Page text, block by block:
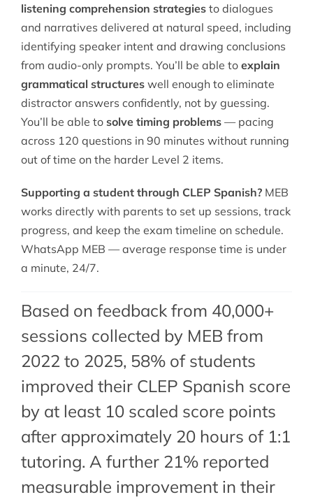
listening comprehension strategiesto dialogues
and narratives delivered at natural speed, including
identifying speaker intent and drawing conclusions
from audio-only prompts. You’ll be able to explain
grammatical structureswell enough to eliminate
distractor answers confidently, not by guessing.
You’ll be able to solve timing problems— pacing
across 120 questions in 90 minutes without running
out of time on the harder Level 2 items.
Supporting a student through CLEP Spanish?MEB
works directly with parents to set up sessions, track
progress, and keep the exam timeline on schedule.
WhatsApp MEB — average response time is under
a minute, 24/7.
Based on feedback from 40,000+
sessions collected by MEB from
2022 to 2025, 58% of students
improved their CLEP Spanish score
by at least 10 scaled score points
after approximately 20 hours of 1:1
tutoring. A further 21% reported
measurable improvement in their